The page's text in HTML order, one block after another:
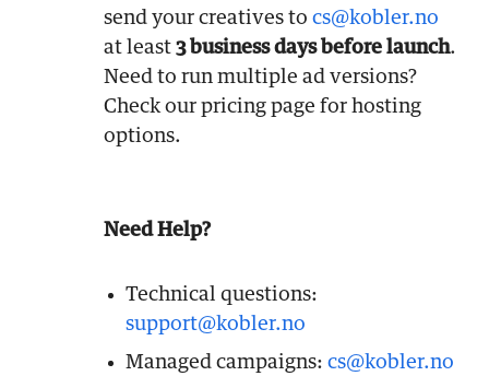
send your creatives tocs@kobler.no
at least3 business days before launch.
Need to run multiple ad versions?
Check our pricing page for hosting
options.
Need Help?
Technical questions:
support@kobler.no
Managed campaigns:cs@kobler.no